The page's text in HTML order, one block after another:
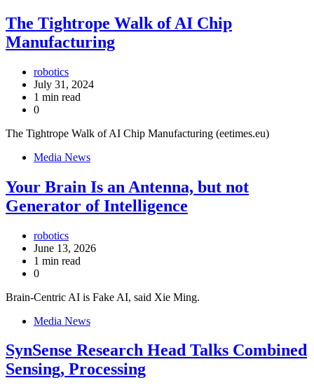
The Tightrope Walk of AI Chip
Manufacturing
robotics
July 31, 2024
1 min read
0
The Tightrope Walk of AI Chip Manufacturing (eetimes.eu)
Media News
Your Brain Is an Antenna, but not
Generator of Intelligence
robotics
June 13, 2026
1 min read
0
Brain-Centric AI is Fake AI, said Xie Ming.
Media News
SynSense Research Head Talks Combined
Sensing, Processing